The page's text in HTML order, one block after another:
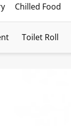
Chilled Food
Toilet Roll